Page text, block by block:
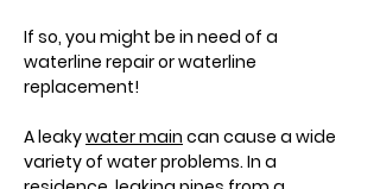
If so, you might be in need of a
waterline repair or waterline
replacement!
A leakywater main can cause a wide
variety of water problems. In a